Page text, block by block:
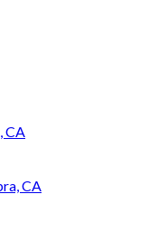
CA
CA